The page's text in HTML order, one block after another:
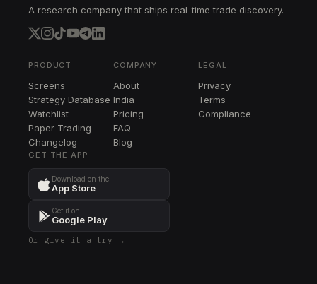
JBL
JBL
PPL
EME
EME
EBAY
EBAY
NDAQ
NDAQ
AME
AME
MPWR
A research company that ships real-time trade discovery.
PRODUCT
Screens
Strategy Database
Watchlist
Paper Trading
Changelog
COMPANY
About
India
Pricing
FAQ
Blog
LEGAL
Privacy
Terms
Compliance
GET THE APP
Download on the
App Store
Get it on
Google Play
Or give it a try →